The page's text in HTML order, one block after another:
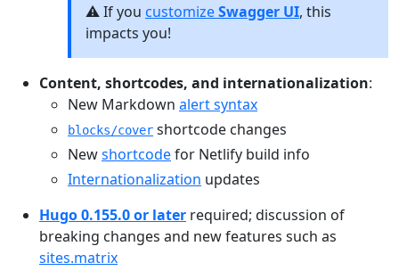
⚠️ If you customizeSwagger UI, this
impacts you!
Content, shortcodes, and internationalization:
New Markdown alert syntax
blocks/cover shortcode changes
Newshortcodefor Netlify build info
Internationalization updates
Hugo 0.155.0 or later required; discussion of
breaking changes and new features such as
sites.matrix